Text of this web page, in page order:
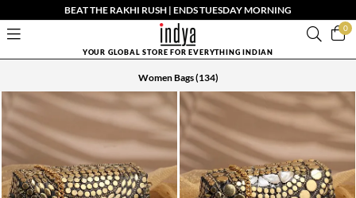
BEAT THE RAKHI RUSH | ENDS TUESDAY MORNING
0
YOUR GLOBAL STORE FOR EVERYTHING INDIAN
Women Bags(134)